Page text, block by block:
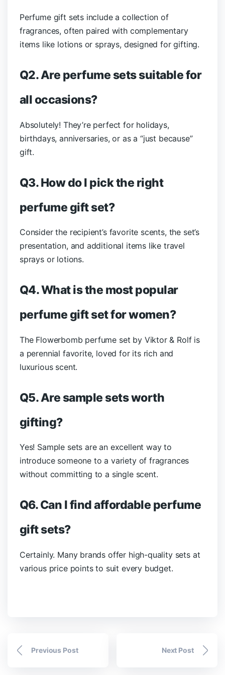
Perfume gift sets include a collection of
fragrances, often paired with complementary
items like lotions or sprays, designed for gifting.
Q2. Are perfume sets suitable for
all occasions?
Absolutely! They’re perfect for holidays,
birthdays, anniversaries, or as a “just because”
gift.
Q3. How do I pick the right
perfume gift set?
Consider the recipient’s favorite scents, the set’s
presentation, and additional items like travel
sprays or lotions.
Q4. What is the most popular
perfume gift set for women?
The Flowerbomb perfume set by Viktor & Rolf is
a perennial favorite, loved for its rich and
luxurious scent.
Q5. Are sample sets worth
gifting?
Yes! Sample sets are an excellent way to
introduce someone to a variety of fragrances
without committing to a single scent.
Q6. Can I find affordable perfume
gift sets?
Certainly. Many brands offer high-quality sets at
various price points to suit every budget.
Previous Post Next Post